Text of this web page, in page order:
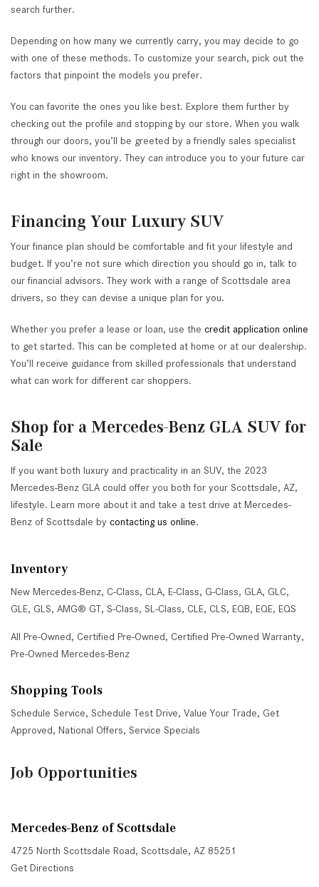
search further.
Depending on how many we currently carry, you may decide to go
with one of these methods. To customize your search, pick out the
factors that pinpoint the models you prefer.
You can favorite the ones you like best. Explore them further by
checking out the profile and stopping by our store. When you walk
through our doors, you’ll be greeted by a friendly sales specialist
who knows our inventory. They can introduce you to your future car
right in the showroom.
Financing Your Luxury SUV
Your finance plan should be comfortable and fit your lifestyle and
budget. If you’re not sure which direction you should go in, talk to
our financial advisors. They work with a range of Scottsdale area
drivers, so they can devise a unique plan for you.
Whether you prefer a lease or loan, use the credit application online
to get started. This can be completed at home or at our dealership.
You’ll receive guidance from skilled professionals that understand
what can work for different car shoppers.
Shop for a Mercedes-Benz GLA SUV for
Sale
If you want both luxury and practicality in an SUV, the 2023
Mercedes-Benz GLA could offer you both for your Scottsdale, AZ,
lifestyle. Learn more about it and take a test drive at Mercedes-
Benz of Scottsdale by contacting us online.
Inventory
New Mercedes-Benz, C-Class, CLA, E-Class, G-Class, GLA, GLC,
GLE, GLS, AMG® GT, S-Class, SL-Class, CLE, CLS, EQB, EQE, EQS
All Pre-Owned, Certified Pre-Owned, Certified Pre-Owned Warranty,
Pre-Owned Mercedes-Benz
Shopping Tools
Schedule Service, Schedule Test Drive, Value Your Trade, Get
Approved, National Offers, Service Specials
Job Opportunities
Mercedes-Benz of Scottsdale
4725 North Scottsdale Road, Scottsdale, AZ 85251
Get Directions